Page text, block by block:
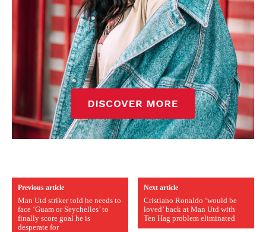
Previous article
Man Utd striker told he needs to
face ‘Guam or Seychelles’ to
finally score goal he is
desperate for
Next article
Cristiano Ronaldo ‘would be
loved’ back at Man Utd with
Ten Hag problem eliminated